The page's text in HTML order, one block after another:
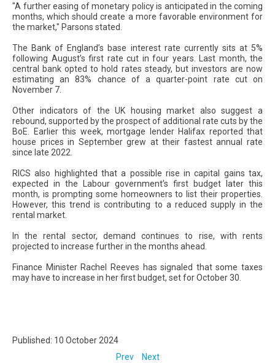
"A further easing of monetary policy is anticipated in the coming
months, which should create a more favorable environment for
the market," Parsons stated.
The Bank of England’s base interest rate currently sits at 5%
following August’s first rate cut in four years. Last month, the
central bank opted to hold rates steady, but investors are now
estimating an 83% chance of a quarter-point rate cut on
November 7.
Other indicators of the UK housing market also suggest a
rebound, supported by the prospect of additional rate cuts by the
BoE. Earlier this week, mortgage lender Halifax reported that
house prices in September grew at their fastest annual rate
since late 2022.
RICS also highlighted that a possible rise in capital gains tax,
expected in the Labour government’s first budget later this
month, is prompting some homeowners to list their properties.
However, this trend is contributing to a reduced supply in the
rental market.
In the rental sector, demand continues to rise, with rents
projected to increase further in the months ahead.
Finance Minister Rachel Reeves has signaled that some taxes
may have to increase in her first budget, set for October 30.
Published: 10 October 2024
Prev
Next